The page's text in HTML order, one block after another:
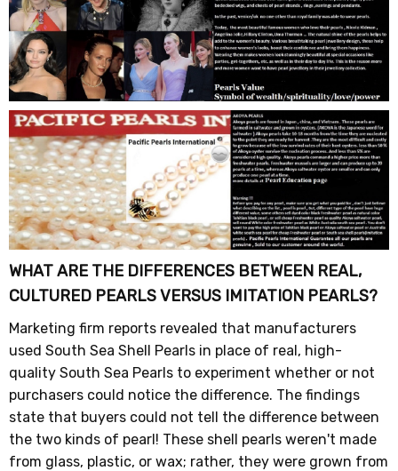
WHAT ARE THE DIFFERENCES BETWEEN REAL,
CULTURED PEARLS VERSUS IMITATION PEARLS?
Marketing firm reports revealed that manufacturers
used South Sea Shell Pearls in place of real, high-
quality South Sea Pearls to experiment whether or not
purchasers could notice the difference. The findings
state that buyers could not tell the difference between
the two kinds of pearl! These shell pearls weren't made
from glass, plastic, or wax; rather, they were grown from